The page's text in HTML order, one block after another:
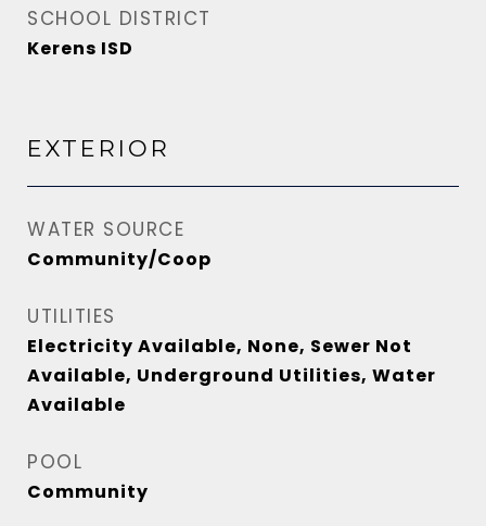
SCHOOL DISTRICT
Kerens ISD
EXTERIOR
WATER SOURCE
Community/Coop
UTILITIES
Electricity Available, None, Sewer Not
Available, Underground Utilities, Water
Available
POOL
Community